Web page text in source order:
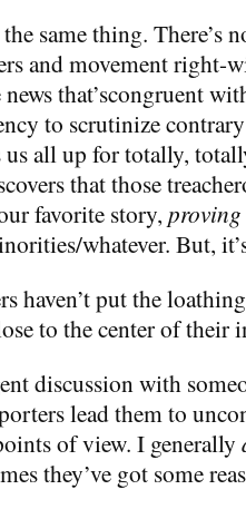
same thing. There’s
and movement right-
that’scongruent
to scrutinize
all up for totally,
that those
favorite story, proving
whatever. But,
haven’t put the
to the center of their
discussion with
lead them to
of view. I generally
they’ve got some